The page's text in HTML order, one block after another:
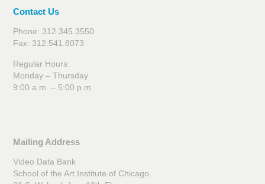
Contact Us
Phone: 312.345.3550
Fax: 312.541.8073
Regular Hours:
Monday – Thursday
9:00 a.m. – 5:00 p.m.
Mailing Address
Video Data Bank
School of the Art Institute of Chicago